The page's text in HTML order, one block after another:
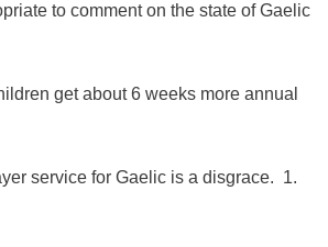
to comment on the state of Gaelic
get about 6 weeks more annual
service for Gaelic is a disgrace. 1.